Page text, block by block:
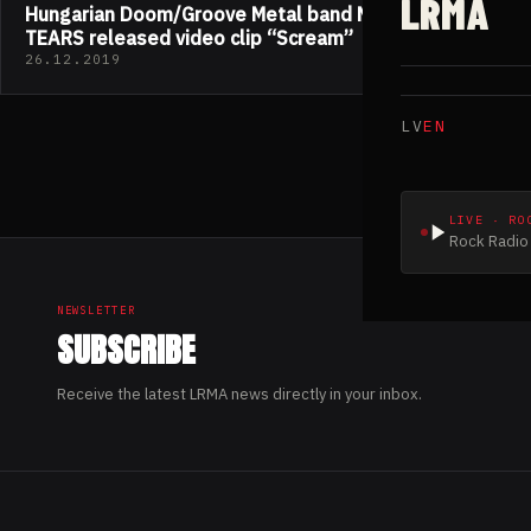
LRMA
LVEN
LIVE ·
Rock
Hungarian Doom/Groove Metal band MIDNIGHT
TEARS released video clip “Scream”
26.12.2019
NEWSLETTER
SUBSCRIBE
Receive the latest LRMA news directly in your inbox.